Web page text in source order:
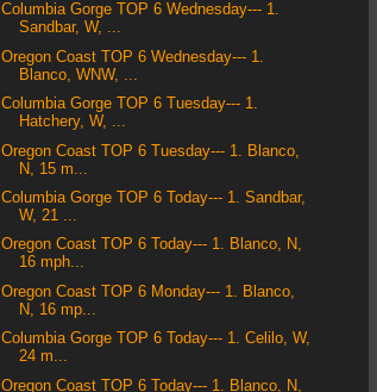
Columbia Gorge TOP 6 Wednesday--- 1.
Sandbar, W, ...
Oregon Coast TOP 6 Wednesday--- 1.
Blanco, WNW, ...
Columbia Gorge TOP 6 Tuesday--- 1.
Hatchery, W, ...
Oregon Coast TOP 6 Tuesday--- 1. Blanco,
N, 15 m...
Columbia Gorge TOP 6 Today--- 1. Sandbar,
W, 21 ...
Oregon Coast TOP 6 Today--- 1. Blanco, N,
16 mph...
Oregon Coast TOP 6 Monday--- 1. Blanco,
N, 16 mp...
Columbia Gorge TOP 6 Today--- 1. Celilo, W,
24 m...
Oregon Coast TOP 6 Today--- 1. Blanco, N,